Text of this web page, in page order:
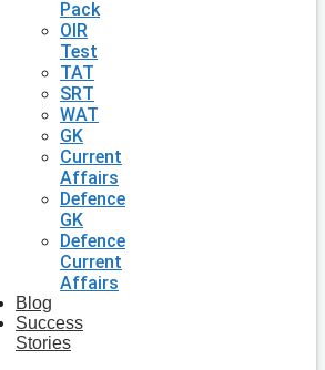
Pack
OIR
Test
TAT
SRT
WAT
GK
Current
Affairs
Defence
GK
Defence
Current
Affairs
Blog
Success
Stories